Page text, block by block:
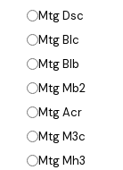
Mtg Dsc
Mtg Blc
Mtg Blb
Mtg Mb2
Mtg Acr
Mtg M3c
Mtg Mh3